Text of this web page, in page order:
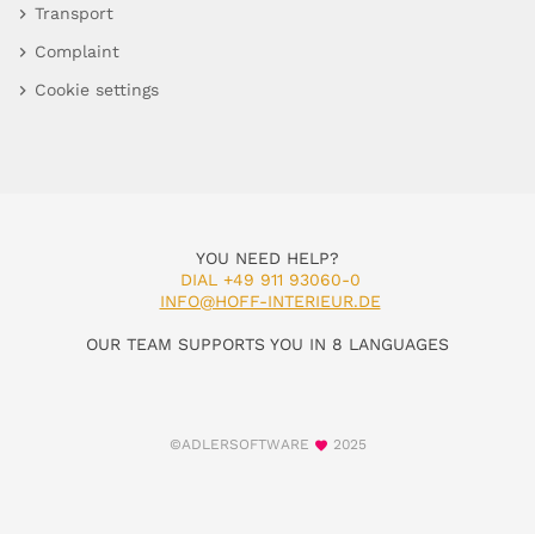
Transport
Complaint
Cookie settings
YOU NEED HELP?
DIAL +49 911 93060-0
INFO@HOFF-INTERIEUR.DE
OUR TEAM SUPPORTS YOU IN 8 LANGUAGES
©ADLERSOFTWARE 2025